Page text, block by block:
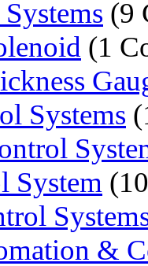
(9
(1
Systems
System
&